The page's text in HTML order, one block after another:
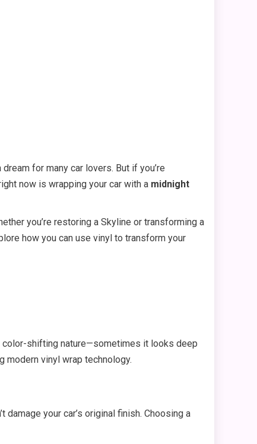
for many car lovers. But if you’re
now is wrapping your car with a midnight
you’re restoring a Skyline or transforming a
how you can use vinyl to transform your
color-shifting nature—sometimes it looks deep
modern vinyl wrap technology.
your car’s original finish. Choosing a